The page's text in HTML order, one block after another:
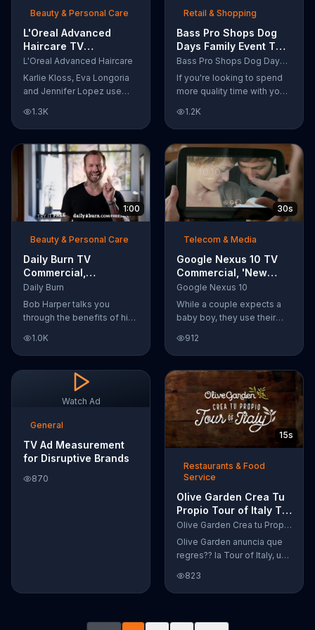
Beauty & Personal Care
L'Oreal Advanced
Haircare TV
Commercial, 'Tailor-
Made Solutions' Ft.
Karlie Kloss
L'Oreal Advanced Haircare
Karlie Kloss, Eva Longoria
and Jennifer Lopez use
They flaunt their locks
informing us that L'Oreal
uses unique ingredients
that can help transform
boring, damaged and unruly
hair. Discover which L'Oreal
formula is the tailor-made
solution for your hair needs.
1.3K
Retail & Shopping
Bass Pro Shops Dog
Days Family Event TV
Commercial, 'Life
Jacket and Reels'
Bass Pro Shops Dog Days Family Event
If you're looking to spend
more quality time with your
suggests that you stop by
the Dog Days Family Event
where you and your dog
can win free photos,
giveaways and prizes.
1.2K
1:00
Beauty & Personal Care
Daily Burn TV
Commercial,
'Revolutionary'
Featuring Bob Harper
Daily Burn
Bob Harper talks you
through the benefits of his
Daily Burn! Daily Burn lets
you have famous trainers
work with you from the
comfort of your own home.
Call today and start your
1.0K
30s
Telecom & Media
Google Nexus 10 TV
Commercial, 'New
Baby' Song by The
Temper Trap
Google Nexus 10
While a couple expects a
baby boy, they use their
document every step of
the way. The search for the
perfect name between
Alfie, Kevin and Alvin. They
definitely have a winner!
912
Watch Ad
General
TV Ad Measurement
for Disruptive Brands
870
15s
Restaurants & Food
Service
Olive Garden Crea Tu
Propio Tour of Italy TV
Commercial, '??
Regres??!'
Olive Garden Crea tu Propio Tour of Italy
Olive Garden anuncia que
regres?? la Tour of Italy, una
puede crear platos
favoritos.
823